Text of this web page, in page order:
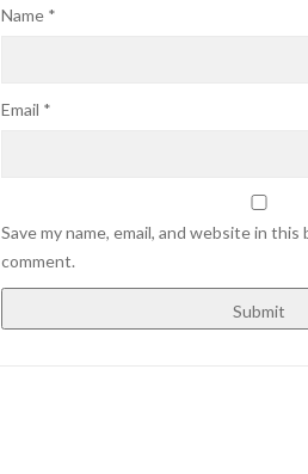
Name *
Email *
Save my name, email, and website in
comment.